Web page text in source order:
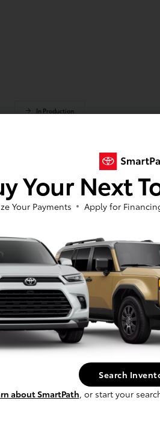
In Production
availability 9/2/2026
Claim Up To $500
For Your Trade!
Your Next
Your Payments Apply for
Search
about SmartPath, or start your